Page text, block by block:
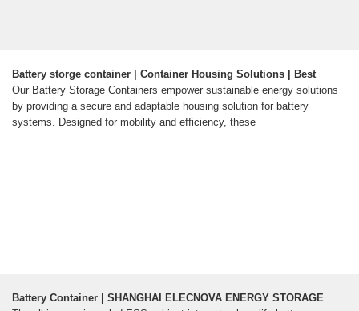
Battery storge container | Container Housing Solutions | Best
Our Battery Storage Containers empower sustainable energy solutions
by providing a secure and adaptable housing solution for battery
systems. Designed for mobility and efficiency, these
Battery Container | SHANGHAI ELECNOVA ENERGY STORAGE